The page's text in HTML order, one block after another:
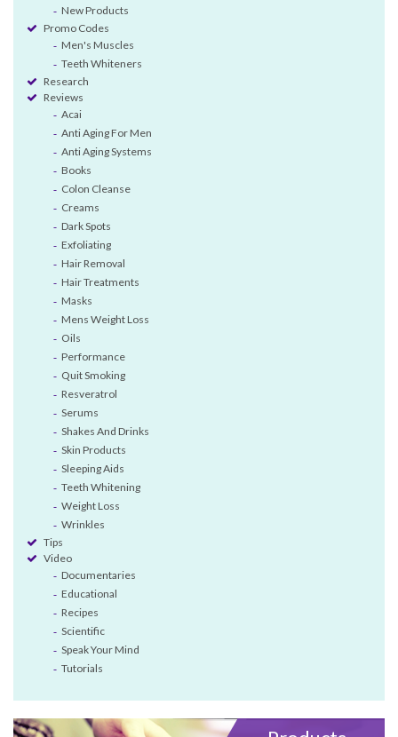
New Products
Promo Codes
Men's Muscles
Teeth Whiteners
Research
Reviews
Acai
Anti Aging For Men
Anti Aging Systems
Books
Colon Cleanse
Creams
Dark Spots
Exfoliating
Hair Removal
Hair Treatments
Masks
Mens Weight Loss
Oils
Performance
Quit Smoking
Resveratrol
Serums
Shakes And Drinks
Skin Products
Sleeping Aids
Teeth Whitening
Weight Loss
Wrinkles
Tips
Video
Documentaries
Educational
Recipes
Scientific
Speak Your Mind
Tutorials